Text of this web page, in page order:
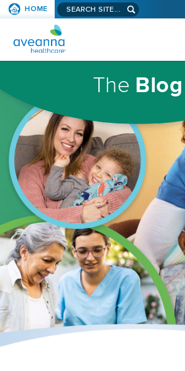
SKIP TO PAGE
HOME
Search
site...
AVEANNA
HEALTHCARE
HOMEPAGE
The Blog